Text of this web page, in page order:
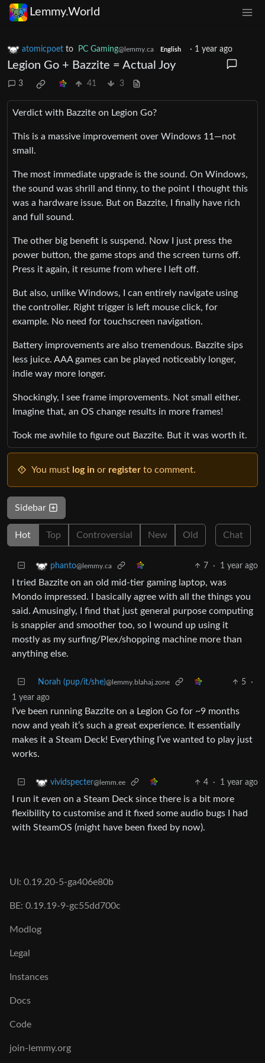
Lemmy.World
atomicpoet to PC Gaming@lemmy.ca English · 1 year ago
Legion Go + Bazzite = Actual Joy
3 41 3
Verdict with Bazzite on Legion Go?
This is a massive improvement over Windows 11—not
small.
The most immediate upgrade is the sound. On Windows,
the sound was shrill and tinny, to the point I thought this
was a hardware issue. But on Bazzite, I finally have rich
and full sound.
The other big benefit is suspend. Now I just press the
power button, the game stops and the screen turns off.
Press it again, it resume from where I left off.
But also, unlike Windows, I can entirely navigate using
the controller. Right trigger is left mouse click, for
example. No need for touchscreen navigation.
Battery improvements are also tremendous. Bazzite sips
less juice. AAA games can be played noticeably longer,
indie way more longer.
Shockingly, I see frame improvements. Not small either.
Imagine that, an OS change results in more frames!
Took me awhile to figure out Bazzite. But it was worth it.
You must log in or register to comment.
Sidebar
Hot Top Controversial New Old Chat
phanto@lemmy.ca 7 · 1 year ago
I tried Bazzite on an old mid-tier gaming laptop, was
Mondo impressed. I basically agree with all the things you
said. Amusingly, I find that just general purpose computing
is snappier and smoother too, so I wound up using it
mostly as my surfing/Plex/shopping machine more than
anything else.
Norah (pup/it/she)@lemmy.blahaj.zone 5
·
1 year ago
I’ve been running Bazzite on a Legion Go for ~9 months
now and yeah it’s such a great experience. It essentially
makes it a Steam Deck! Everything I’ve wanted to play just
works.
vividspecter@lemm.ee 4 · 1 year ago
I run it even on a Steam Deck since there is a bit more
flexibility to customise and it fixed some audio bugs I had
with SteamOS (might have been fixed by now).
UI: 0.19.20-5-ga406e80b
BE: 0.19.19-9-gc55dd700c
Modlog
Legal
Instances
Docs
Code
join-lemmy.org